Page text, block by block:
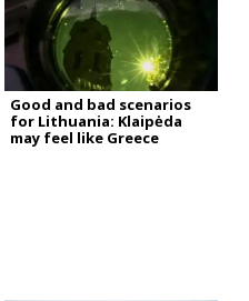
Good and bad scenarios
for Lithuania: Klaipėda
may feel like Greece